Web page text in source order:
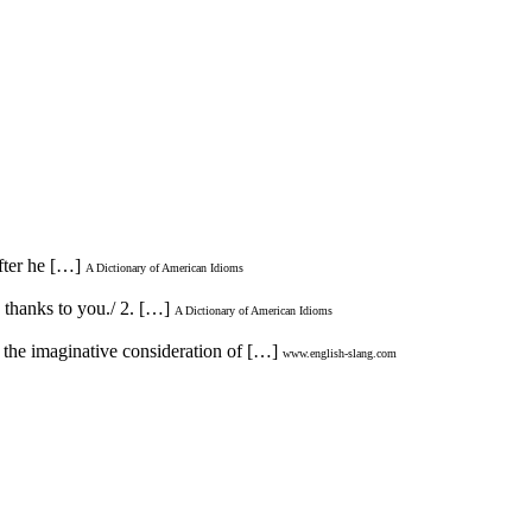
he […] A Dictionary of American Idioms
thanks to you./ 2. […] A Dictionary of American Idioms
the imaginative consideration of […] www.english-slang.com